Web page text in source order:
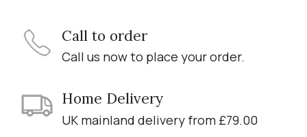
Call to order
Call us now to place your order.
Home Delivery
UK mainland delivery from £79.00